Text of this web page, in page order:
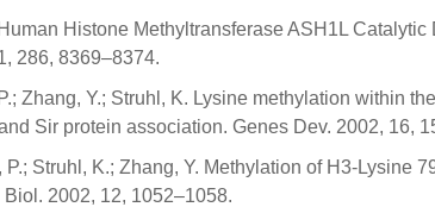
Histone Methyltransferase ASH1L Catalytic
286, 8369–8374.
Zhang, Y.; Struhl, K. Lysine methylation within
Sir protein association. Genes Dev. 2002, 16,
Struhl, K.; Zhang, Y. Methylation of H3-Lysine
2002, 12, 1052–1058.